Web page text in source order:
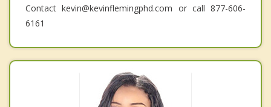
Contact kevin@kevinflemingphd.com or call 877-606-
6161